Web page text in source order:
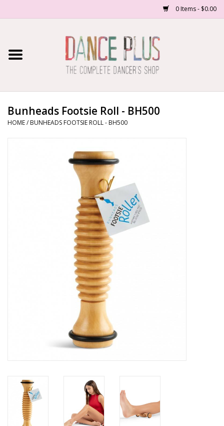
0 Items - $0.00
Home
About Us
School/Studio Uniforms
Bunheads Footsie Roll - BH500
HOME/ BUNHEADS FOOTSIE ROLL - BH500